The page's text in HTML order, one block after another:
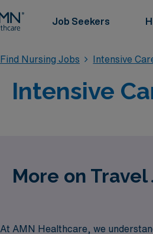
Job Seekers
Find Nursing Jobs Intensive
Intensive
More on
At AMN Healthcare, we